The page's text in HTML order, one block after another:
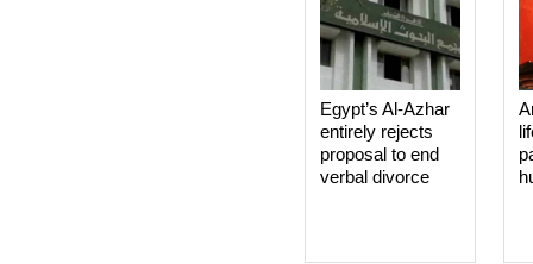
Egypt’s Al-Azhar
entirely rejects
proposal to end
verbal divorce